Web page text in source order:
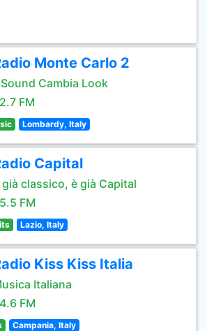
Monte Carlo 2
Cambia Look
FM
Lombardy, Italy
Capital
già classico, è già Capital
FM
Lazio, Italy
Kiss Kiss Italia
Italiana
FM
Campania, Italy